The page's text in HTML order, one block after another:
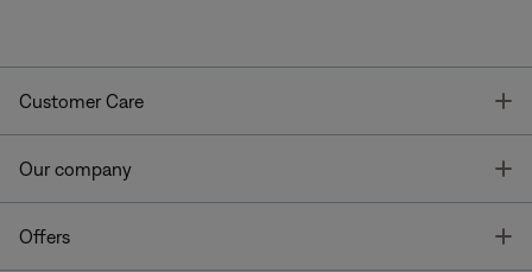
Customer Care
Our company
Offers